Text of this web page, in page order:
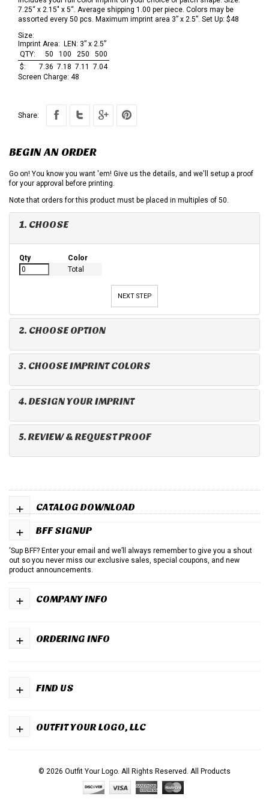
7.25“ x 2.15" x 5“. Average shipping 1.00 per piece. Colors may be
assorted every 50 pcs. Maximum imprint area 3” x 2.5”. Set Up: $48
Size:
Imprint Area: LEN: 3” x 2.5”
QTY:
50 100 250
500
$:
7.36 7.18 7.11
7.04
Screen Charge: 48
Share:
BEGIN AN ORDER
Go on! You know you want 'em! Give us the details, and we'll setup a proof
for your approval before printing.
Note that orders for this product must be placed in multiples of 50.
1. CHOOSE
Qty
Color
Total
NEXT STEP
2. CHOOSE OPTION
3. CHOOSE IMPRINT COLORS
4. DESIGN YOUR IMPRINT
5. REVIEW & REQUEST PROOF
CATALOG DOWNLOAD
+
BFF SIGNUP
+
'Sup BFF? Enter your email and we’ll always remember to give you a shout
out so you never miss our exclusive sales, special coupons, and new
product announcements.
COMPANY INFO
+
ORDERING INFO
+
FIND US
+
OUTFIT YOUR LOGO, LLC
+
© 2026 Outfit Your Logo. All Rights Reserved. All Products